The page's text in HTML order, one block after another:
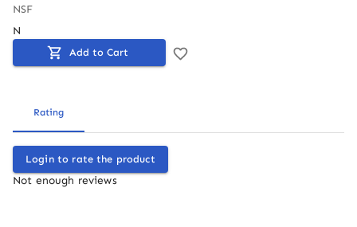
NSF
N
Add to Cart
Rating
Login to rate the product
Not enough reviews